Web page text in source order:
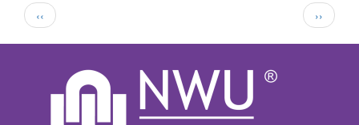
Pagination
Previous
page
‹‹
Next
page
››